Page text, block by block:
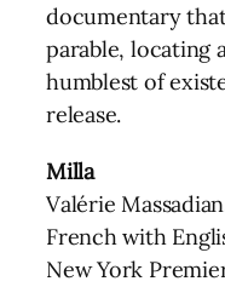
documentary
parable, locating
humblest of
release.
Milla
Valérie
French with
New York